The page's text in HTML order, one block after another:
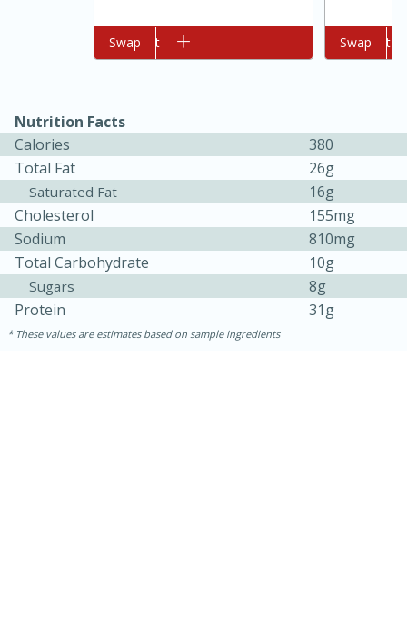
Oven Baked Avocados
Add to cart
Swap Add to cart
Swap
Nutrition Facts
Calories
380
Total Fat
26g
Saturated Fat
16g
Cholesterol
155mg
Sodium
810mg
Total Carbohydrate
10g
Sugars
8g
Protein
31g
These values are estimates based on sample ingredients